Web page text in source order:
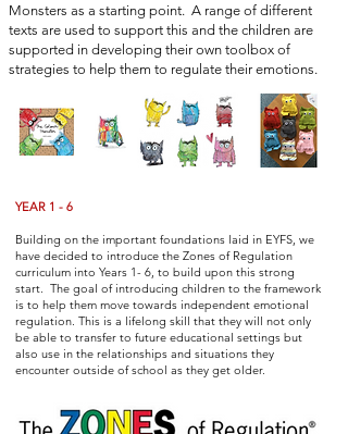
Monsters as a starting point. A range of different
texts are used to support this and the children are
supported in developing their own toolbox of
strategies to help them to regulate their emotions.
YEAR 1 - 6
Building on the important foundations laid in EYFS, we
have decided to introduce the Zones of Regulation
curriculum into Years 1- 6, to build upon this strong
start. The goal of introducing children to the framework
is to help them move towards independent emotional
regulation. This is a lifelong skill that they will not only
be able to transfer to future educational settings but
also use in the relationships and situations they
encounter outside of school as they get older.